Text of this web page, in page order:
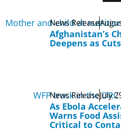
News Release
Afghanistan’s
Deepens as
News ReleaseJuly
As Ebola
Warns Food
Critical to